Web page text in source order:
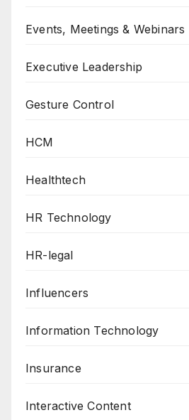
Events, Meetings & Webinars
Executive Leadership
Gesture Control
HCM
Healthtech
HR Technology
HR-legal
Influencers
Information Technology
Insurance
Interactive Content